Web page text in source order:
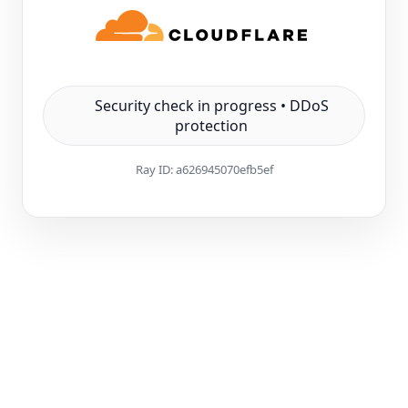
Security check in progress • DDoS
protection
Ray ID:a626945070efb5ef